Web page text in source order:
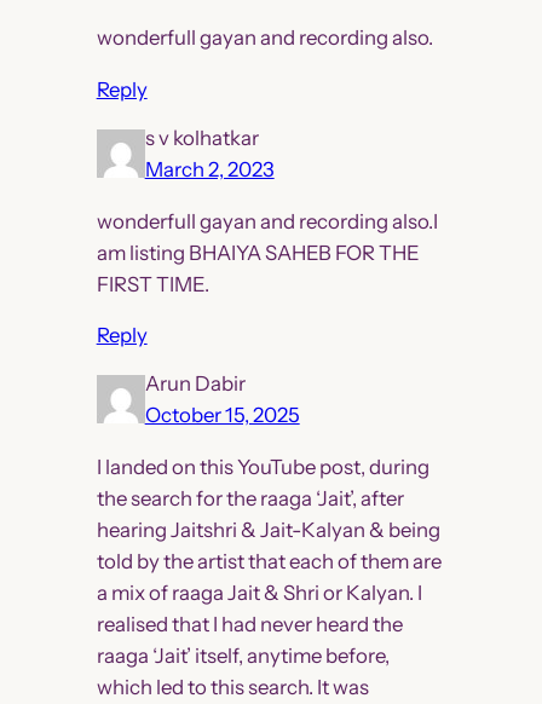
wonderfull gayan and recording also.
Reply
s v kolhatkar
March 2, 2023
wonderfull gayan and recording also.I
am listing BHAIYA SAHEB FOR THE
FIRST TIME.
Reply
Arun Dabir
October 15, 2025
I landed on this YouTube post, during
the search for the raaga ‘Jait’, after
hearing Jaitshri & Jait-Kalyan & being
told by the artist that each of them are
a mix of raaga Jait & Shri or Kalyan. I
realised that I had never heard the
raaga ‘Jait’ itself, anytime before,
which led to this search. It was